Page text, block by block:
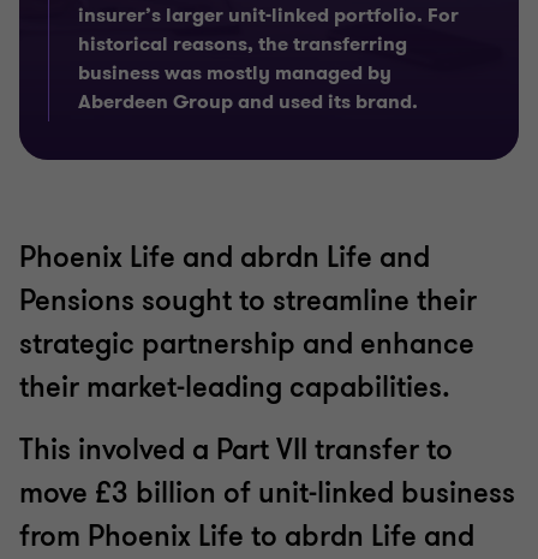
insurer’s larger unit-linked portfolio. For
historical reasons, the transferring
business was mostly managed by
Aberdeen Group and used its brand.
Phoenix Life and abrdn Life and
Pensions sought to streamline their
strategic partnership and enhance
their market-leading capabilities.
This involved a Part VII transfer to
move £3 billion of unit-linked business
from Phoenix Life to abrdn Life and